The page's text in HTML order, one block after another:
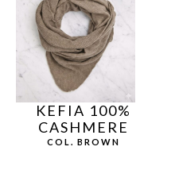
KEFIA 100%
CASHMERE
COL. BROWN